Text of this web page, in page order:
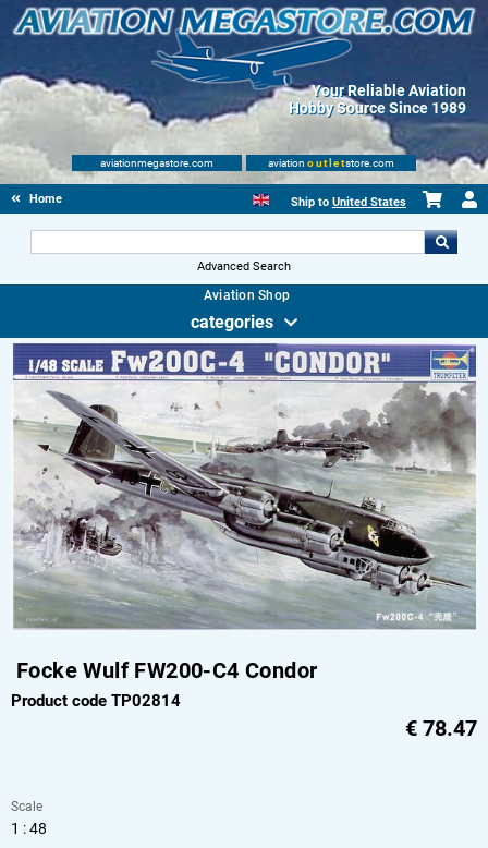
Your Reliable Aviation
Hobby Source Since 1989
aviationmegastore.com aviation outletstore.com
Home Ship to United States
Advanced Search
Aviation Shop
categories
Focke Wulf FW200-C4 Condor
Product code TP02814
€ 78.47
Scale
1 : 48